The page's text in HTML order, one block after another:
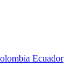
Ecuador